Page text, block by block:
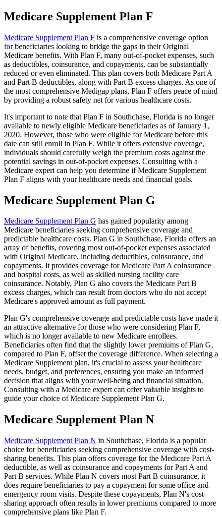
Medicare Supplement Plan F
Medicare Supplement Plan F is a comprehensive coverage option
for beneficiaries looking to bridge the gaps in their Original
Medicare benefits. With Plan F, many out-of-pocket expenses, such
as deductibles, coinsurance, and copayments, can be substantially
reduced or even eliminated. This plan covers both Medicare Part A
and Part B deductibles, along with Part B excess charges. As one of
the most comprehensive Medigap plans, Plan F offers peace of mind
by providing a robust safety net for various healthcare costs.
It's important to note that Plan F in Southchase, Florida is no longer
available to newly eligible Medicare beneficiaries as of January 1,
2020. However, those who were eligible for Medicare before this
date can still enroll in Plan F. While it offers extensive coverage,
individuals should carefully weigh the premium costs against the
potential savings in out-of-pocket expenses. Consulting with a
Medicare expert can help you determine if Medicare Supplement
Plan F aligns with your healthcare needs and financial goals.
Medicare Supplement Plan G
Medicare Supplement Plan G has gained popularity among
Medicare beneficiaries seeking comprehensive coverage and
predictable healthcare costs. Plan G in Southchase, Florida offers an
array of benefits, covering most out-of-pocket expenses associated
with Original Medicare, including deductibles, coinsurance, and
copayments. It provides coverage for Medicare Part A coinsurance
and hospital costs, as well as skilled nursing facility care
coinsurance. Notably, Plan G also covers the Medicare Part B
excess charges, which can result from doctors who do not accept
Medicare's approved amount as full payment.
Plan G's comprehensive coverage and predictable costs have made it
an attractive alternative for those who were considering Plan F,
which is no longer available to new Medicare enrollees.
Beneficiaries often find that the slightly lower premiums of Plan G,
compared to Plan F, offset the coverage difference. When selecting a
Medicare Supplement plan, it's crucial to assess your healthcare
needs, budget, and preferences, ensuring you make an informed
decision that aligns with your well-being and financial situation.
Consulting with a Medicare expert can offer valuable insights to
guide your choice of Medicare Supplement Plan G.
Medicare Supplement Plan N
Medicare Supplement Plan N in Southchase, Florida is a popular
choice for beneficiaries seeking comprehensive coverage with cost-
sharing benefits. This plan offers coverage for the Medicare Part A
deductible, as well as coinsurance and copayments for Part A and
Part B services. While Plan N covers most Part B coinsurance, it
does require beneficiaries to pay a copayment for some office and
emergency room visits. Despite these copayments, Plan N's cost-
sharing approach often results in lower premiums compared to more
comprehensive plans like Plan F.